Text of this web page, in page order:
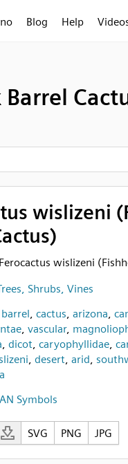
Blog Help
wislizeni
wislizeni
Shrubs, Vines
barrel, cactus, arizona,
, vascular,
, dicot, caryophyllidae,
, desert, arid,
Symbols
SVG PNG JPG